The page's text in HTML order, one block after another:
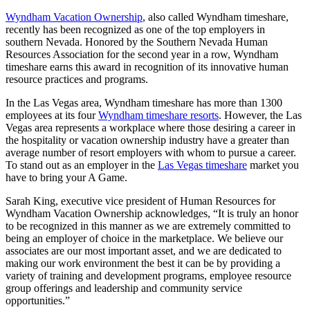
Wyndham Vacation Ownership, also called Wyndham timeshare,
recently has been recognized as one of the top employers in
southern Nevada. Honored by the Southern Nevada Human
Resources Association for the second year in a row, Wyndham
timeshare earns this award in recognition of its innovative human
resource practices and programs.
In the Las Vegas area, Wyndham timeshare has more than 1300
employees at its fourWyndham timeshare resorts. However, the Las
Vegas area represents a workplace where those desiring a career in
the hospitality or vacation ownership industry have a greater than
average number of resort employers with whom to pursue a career.
To stand out as an employer in the Las Vegas timeshare market you
have to bring your A Game.
Sarah King, executive vice president of Human Resources for
Wyndham Vacation Ownership acknowledges, “It is truly an honor
to be recognized in this manner as we are extremely committed to
being an employer of choice in the marketplace. We believe our
associates are our most important asset, and we are dedicated to
making our work environment the best it can be by providing a
variety of training and development programs, employee resource
group offerings and leadership and community service
opportunities.”